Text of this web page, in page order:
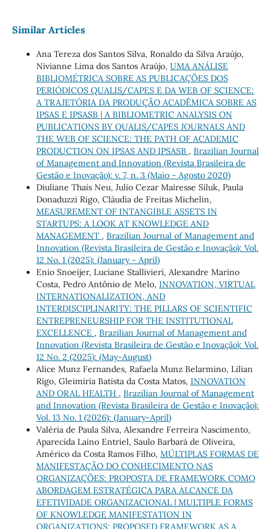
Similar Articles
Ana Tereza dos Santos Silva, Ronaldo da Silva Araújo,
Nivianne Lima dos Santos Araújo, UMA ANÁLISE
BIBLIOMÉTRICA SOBRE AS PUBLICAÇÕES DOS
PERIÓDICOS QUALIS/CAPES E DA WEB OF SCIENCE:
A TRAJETÓRIA DA PRODUÇÃO ACADÊMICA SOBRE AS
IPSAS E IPSASB | A BIBLIOMETRIC ANALYSIS ON
PUBLICATIONS BY QUALIS/CAPES JOURNALS AND
THE WEB OF SCIENCE: THE PATH OF ACADEMIC
PRODUCTION ON IPSAS AND IPSASB , Brazilian Journal
of Management and Innovation (Revista Brasileira de
Gestão e Inovação): v. 7, n. 3 (Maio - Agosto 2020)
Diuliane Thais Neu, Julio Cezar Mairesse Siluk, Paula
Donaduzzi Rigo, Cláudia de Freitas Michelin,
MEASUREMENT OF INTANGIBLE ASSETS IN
STARTUPS: A LOOK AT KNOWLEDGE AND
MANAGEMENT , Brazilian Journal of Management and
Innovation (Revista Brasileira de Gestão e Inovação): Vol.
12 No. 1 (2025): (January - April)
Enio Snoeijer, Luciane Stallivieri, Alexandre Marino
Costa, Pedro Antônio de Melo, INNOVATION, VIRTUAL
INTERNATIONALIZATION, AND
INTERDISCIPLINARITY: THE PILLARS OF SCIENTIFIC
ENTREPRENEURSHIP FOR THE INSTITUTIONAL
EXCELLENCE , Brazilian Journal of Management and
Innovation (Revista Brasileira de Gestão e Inovação): Vol.
12 No. 2 (2025): (May-August)
Alice Munz Fernandes, Rafaela Munz Belarmino, Lilian
Rigo, Gleimiria Batista da Costa Matos, INNOVATION
AND ORAL HEALTH , Brazilian Journal of Management
and Innovation (Revista Brasileira de Gestão e Inovação):
Vol. 13 No. 1 (2026): (January-April)
Valéria de Paula Silva, Alexandre Ferreira Nascimento,
Aparecida Laino Entriel, Saulo Barbará de Oliveira,
Américo da Costa Ramos Filho, MÚLTIPLAS FORMAS DE
MANIFESTAÇÃO DO CONHECIMENTO NAS
ORGANIZAÇÕES: PROPOSTA DE FRAMEWORK COMO
ABORDAGEM ESTRATÉGICA PARA ALCANCE DA
EFETIVIDADE ORGANIZACIONAL | MULTIPLE FORMS
OF KNOWLEDGE MANIFESTATION IN